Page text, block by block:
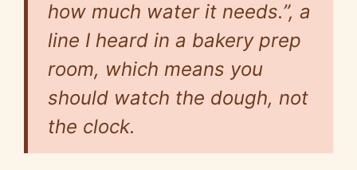
how much water it needs.”, a
line I heard in a bakery prep
room, which means you
should watch the dough, not
the clock.